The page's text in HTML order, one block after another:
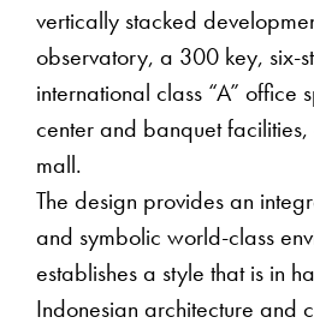
vertically stacked
observatory, a 300 key, six-
international class “A” office
center and banquet
mall.
The design provides an
and symbolic world-class
establishes a style that is in
Indonesian architecture and